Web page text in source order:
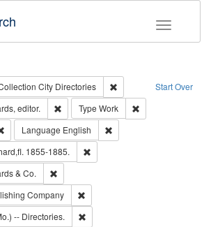
Toggle
Start Over
City Directories
Remove constraint
editor. Remove constraint Creator: Richard
Type Work
Remove constraint Type of Work: Text
Language English
1855-1885.
& Co.
Company
-- Directories.